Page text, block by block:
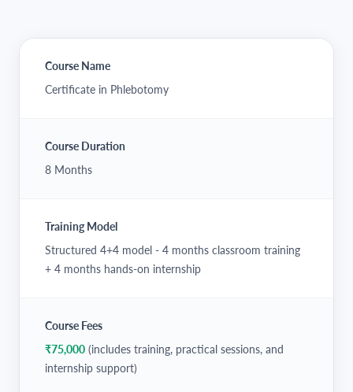
Course Name
Certificate in Phlebotomy
Course Duration
8 Months
Training Model
Structured 4+4 model - 4 months classroom training
+ 4 months hands-on internship
Course Fees
₹75,000 (includes training, practical sessions, and
internship support)